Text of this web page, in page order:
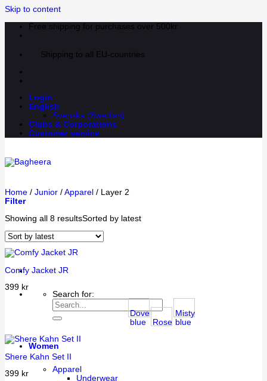
Skip to content
Free shipping for purchases over 500kr
Shipping to all EU-countries
Login
English
Svenska (Swedish)
Clubs & Corporations
Customer service
Search for:
Women
Apparel
Underwear
Home / Junior / Apparel / Layer 2
Filter
Showing all 8 resultsSorted by latest
Comfy Jacket JR
399 kr
Dove
blue
Rose
Misty
blue
Shere Kahn Set II
399 kr